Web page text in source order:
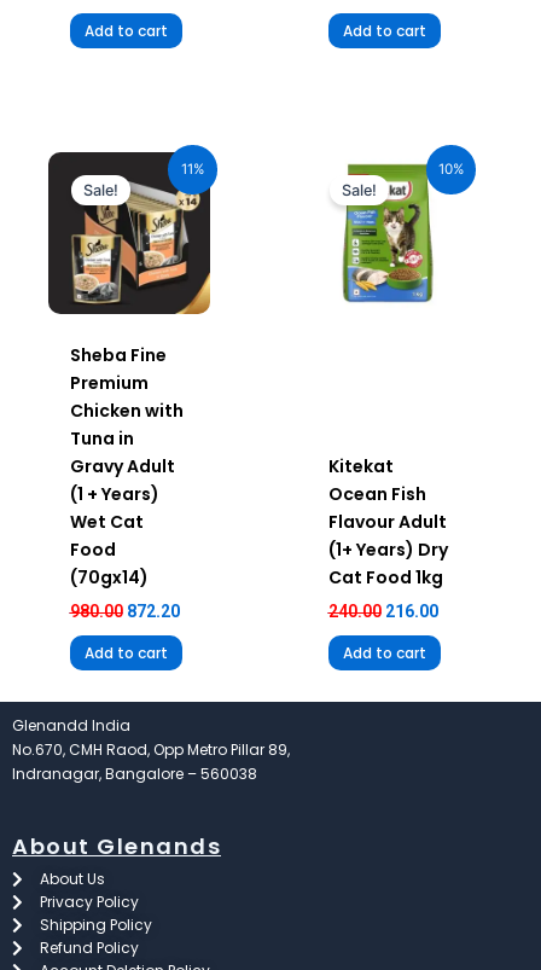
Add to cart Add to cart
11%
Sale!
Sheba Fine
Premium
Chicken with
Tuna in
Gravy Adult
(1 + Years)
Wet Cat
Food
(70gx14)
980.00
was:
₹980.00.
872.20
price
₹872.20.
Add to cart
10%
Sale!
Kitekat
Ocean Fish
Flavour Adult
(1+ Years) Dry
Cat Food 1kg
240.00
price
was:
₹240.00.
216.00
price
Add to cart
Glenandd India
No.670, CMH Raod, Opp Metro Pillar 89,
Indranagar, Bangalore – 560038
About Glenands
About Us
Privacy Policy
Shipping Policy
Refund Policy